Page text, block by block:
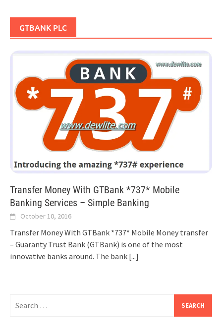
GTBANK PLC
Transfer Money With GTBank *737* Mobile
Banking Services – Simple Banking
October 10, 2016
Transfer Money With GTBank *737* Mobile Money transfer
– Guaranty Trust Bank (GTBank) is one of the most
innovative banks around. The bank [...]
for: